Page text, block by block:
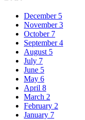
December 5
November 3
October 7
September 4
August 5
July 7
June 5
May 6
April 8
March 2
February 2
January 7